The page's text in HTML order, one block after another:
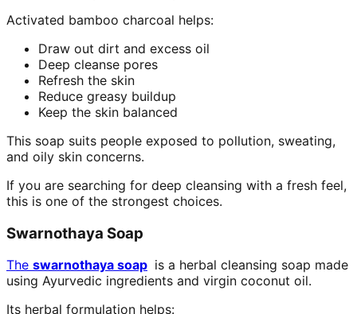
Activated bamboo charcoal helps:
Draw out dirt and excess oil
Deep cleanse pores
Refresh the skin
Reduce greasy buildup
Keep the skin balanced
This soap suits people exposed to pollution, sweating,
and oily skin concerns.
If you are searching for deep cleansing with a fresh feel,
this is one of the strongest choices.
Swarnothaya Soap
The swarnothaya soap is a herbal cleansing soap made
using Ayurvedic ingredients and virgin coconut oil.
Its herbal formulation helps: